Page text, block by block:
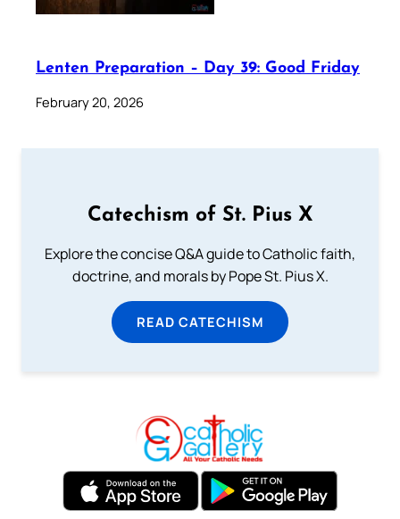
Lenten Preparation – Day 39: Good Friday
February 20, 2026
Catechism of St. Pius X
Explore the concise Q&A guide to Catholic faith,
doctrine, and morals by Pope St. Pius X.
READ CATECHISM